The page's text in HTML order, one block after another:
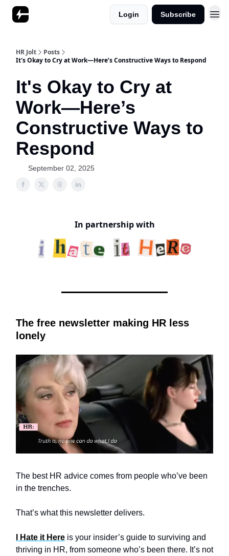
Login Subscribe
HR Jolt
Posts
It's Okay to Cry at Work—Here’s Constructive Ways to Respond
It's Okay to Cry at
Work—Here’s
Constructive Ways to
Respond
September 02, 2025
In partnership with
The free newsletter making HR less
lonely
The best HR advice comes from people who’ve been
in the trenches.
That’s what this newsletter delivers.
I Hate it Here is your insider’s guide to surviving and
thriving in HR, from someone who’s been there. It’s not